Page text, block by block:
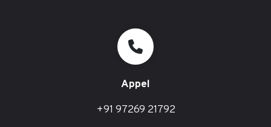
Appel
+91 97269 21792